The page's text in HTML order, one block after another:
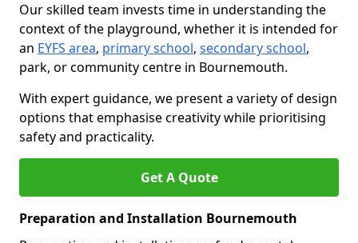
Our skilled team invests time in understanding the
context of the playground, whether it is intended for
an EYFS area, primary school, secondary school,
park, or community centre in Bournemouth.
With expert guidance, we present a variety of design
options that emphasise creativity while prioritising
safety and practicality.
Get A Quote
Preparation and Installation Bournemouth